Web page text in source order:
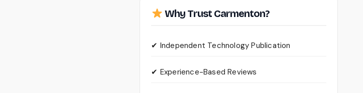
Why Trust Carmenton?
✔ Independent Technology Publication
✔ Experience-Based Reviews